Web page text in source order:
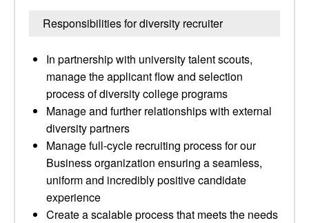
Responsibilities for diversity recruiter
In partnership with university talent scouts,
manage the applicant flow and selection
process of diversity college programs
Manage and further relationships with external
diversity partners
Manage full-cycle recruiting process for our
Business organization ensuring a seamless,
uniform and incredibly positive candidate
experience
Create a scalable process that meets the needs